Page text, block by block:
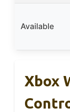
Available
Xbox